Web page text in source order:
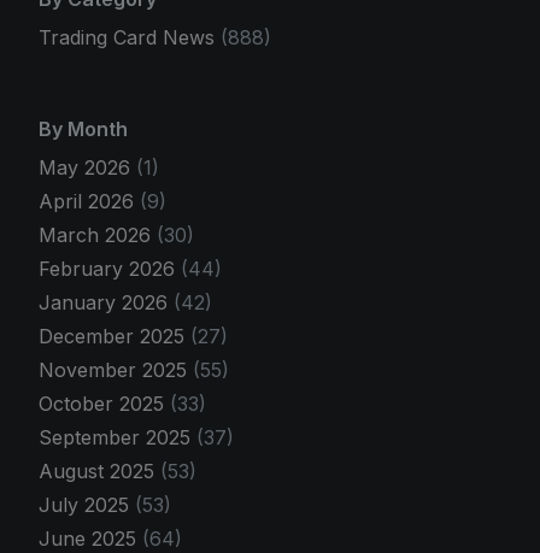
Trading Card News (888)
By Month
May 2026 (1)
April 2026 (9)
March 2026 (30)
February 2026 (44)
January 2026 (42)
December 2025 (27)
November 2025 (55)
October 2025 (33)
September 2025 (37)
August 2025 (53)
July 2025 (53)
June 2025 (64)